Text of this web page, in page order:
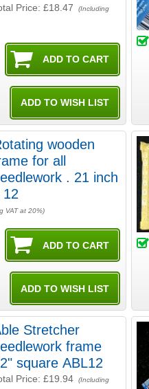
Price: £18.47 (Including
wooden
for all
. 21 inch
12
VAT at 20%)
Stretcher
frame
square ABL12
Price: £19.94 (Including